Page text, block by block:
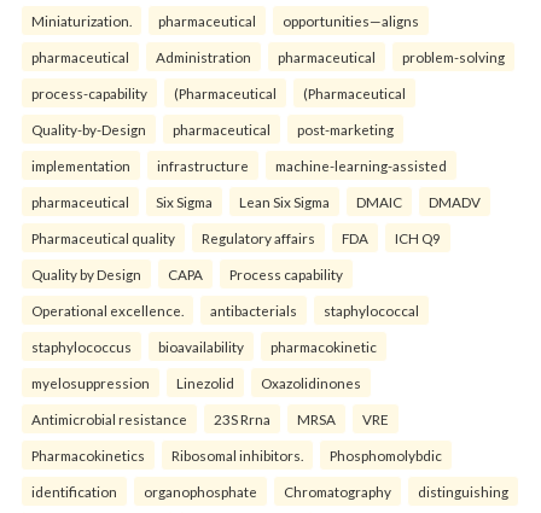
Miniaturization. pharmaceutical opportunities—aligns
pharmaceutical Administration pharmaceutical problem-solving
process-capability (Pharmaceutical (Pharmaceutical
Quality-by-Design pharmaceutical post-marketing
implementation infrastructure machine-learning-assisted
pharmaceutical Six Sigma Lean Six Sigma DMAIC DMADV
Pharmaceutical quality Regulatory affairs FDA ICH Q9
Quality by Design CAPA Process capability
Operational excellence. antibacterials staphylococcal
staphylococcus bioavailability pharmacokinetic
myelosuppression Linezolid Oxazolidinones
Antimicrobial resistance 23S Rrna MRSA VRE
Pharmacokinetics Ribosomal inhibitors. Phosphomolybdic
identification organophosphate Chromatography distinguishing